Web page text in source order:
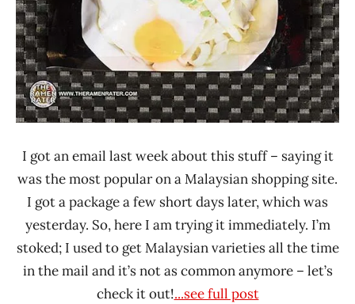
I got an email last week about this stuff – saying it
was the most popular on a Malaysian shopping site.
I got a package a few short days later, which was
yesterday. So, here I am trying it immediately. I’m
stoked; I used to get Malaysian varieties all the time
in the mail and it’s not as common anymore – let’s
check it out!...see full post